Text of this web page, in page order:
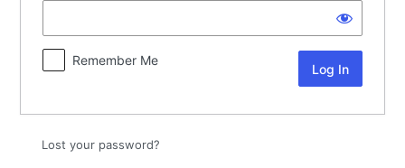
Remember Me
Lost your password?